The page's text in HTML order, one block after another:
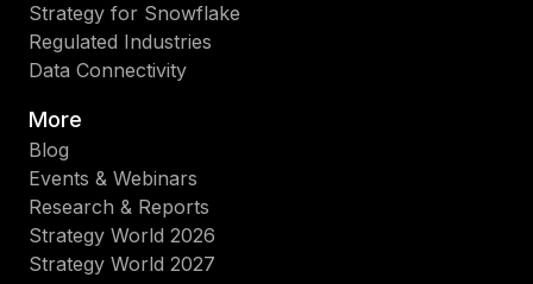
Strategy for Snowflake
Regulated Industries
Data Connectivity
More
Blog
Events & Webinars
Research & Reports
Strategy World 2026
Strategy World 2027